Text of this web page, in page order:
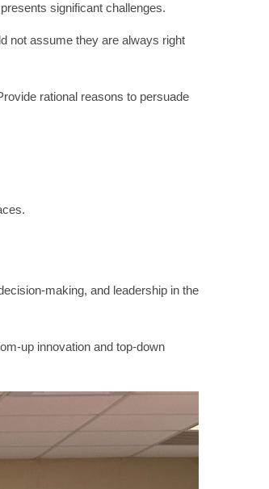
significant challenges.
not assume they are always right
rational reasons to persuade
making, and leadership in the
up innovation and top-down